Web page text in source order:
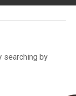
searching by